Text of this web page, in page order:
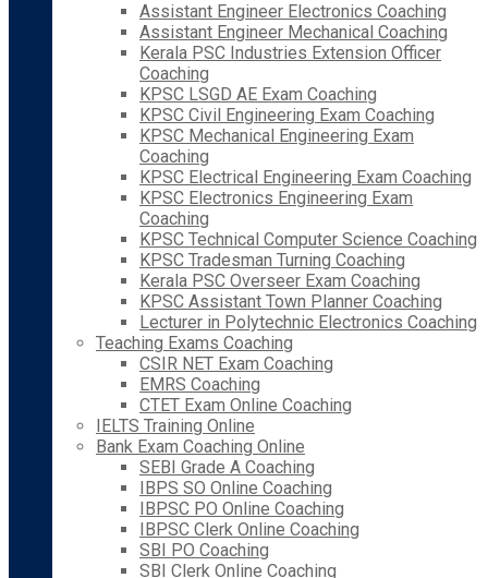
Assistant Engineer Electronics Coaching
Assistant Engineer Mechanical Coaching
Kerala PSC Industries Extension Officer
Coaching
KPSC LSGD AE Exam Coaching
KPSC Civil Engineering Exam Coaching
KPSC Mechanical Engineering Exam
Coaching
KPSC Electrical Engineering Exam Coaching
KPSC Electronics Engineering Exam
Coaching
KPSC Technical Computer Science Coaching
KPSC Tradesman Turning Coaching
Kerala PSC Overseer Exam Coaching
KPSC Assistant Town Planner Coaching
Lecturer in Polytechnic Electronics Coaching
Teaching Exams Coaching
CSIR NET Exam Coaching
EMRS Coaching
CTET Exam Online Coaching
IELTS Training Online
Bank Exam Coaching Online
SEBI Grade A Coaching
IBPS SO Online Coaching
IBPSC PO Online Coaching
IBPSC Clerk Online Coaching
SBI PO Coaching
SBI Clerk Online Coaching